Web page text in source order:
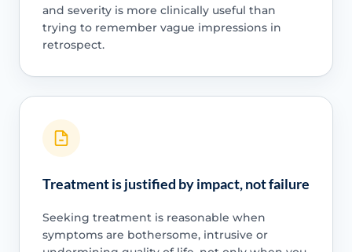
and severity is more clinically useful than
trying to remember vague impressions in
retrospect.
Treatment is justified by impact, not failure
Seeking treatment is reasonable when
symptoms are bothersome, intrusive or